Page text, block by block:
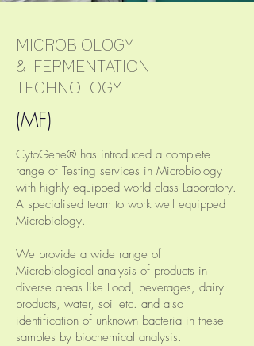
DIVERSITY OF
ANALYSIS
Microbiology & Fermentation Technology
Biochemistry & Enzyme Technology
Molecular Biology & Genetics
Environmental Testing
Food & Dairy Technology
Sophisticated Instrument Facilities
MICROBIOLOGY
& FERMENTATION
TECHNOLOGY
(MF)
CytoGene® has introduced a complete
range of Testing services in Microbiology
with highly equipped world class Laboratory.
A specialised team to work well equipped
Microbiology.
We provide a wide range of
Microbiological analysis of products in
diverse areas like Food, beverages, dairy
products, water, soil etc. and also
identification of unknown bacteria in these
samples by biochemical analysis.